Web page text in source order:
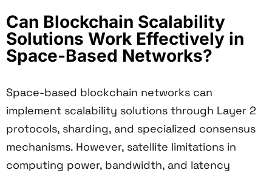
Can Blockchain Scalability
Solutions Work Effectively in
Space-Based Networks?
Space-based blockchain networks can
implement scalability solutions through Layer 2
protocols, sharding, and specialized consensus
mechanisms. However, satellite limitations in
computing power, bandwidth, and latency